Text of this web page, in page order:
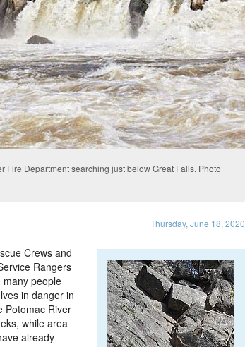
Fire Department searching just below Great Falls. Photo
Thursday, June 18, 2020
Crews and
Rangers
many people
in danger in
Potomac River
while area
already